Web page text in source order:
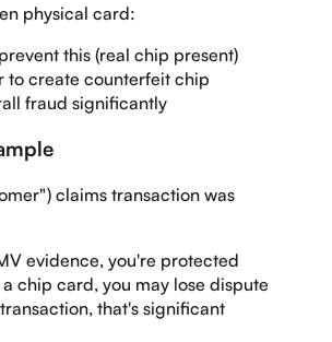
physical card:
this (real chip present)
to create counterfeit chip
fraud significantly
claims transaction was
evidence, you're protected
chip card, you may lose dispute
that's significant